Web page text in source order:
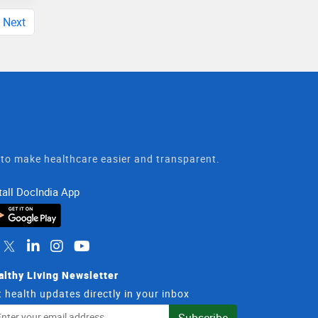
Next
make healthcare easier and transparent.
DocIndia App
Living Newsletter
health updates directly in your inbox